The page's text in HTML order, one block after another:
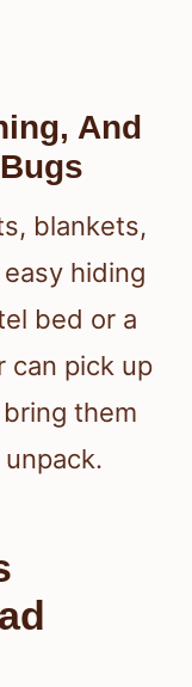
And
blankets,
hiding
bed or a
can pick up
them